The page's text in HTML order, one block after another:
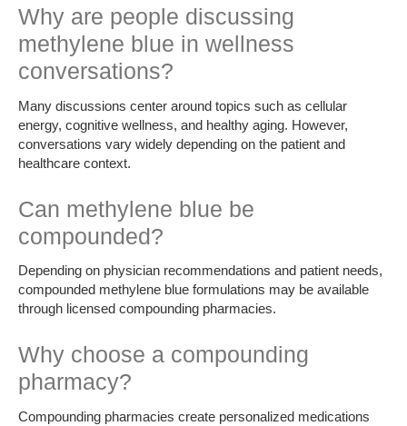
Why are people discussing
methylene blue in wellness
conversations?
Many discussions center around topics such as cellular
energy, cognitive wellness, and healthy aging. However,
conversations vary widely depending on the patient and
healthcare context.
Can methylene blue be
compounded?
Depending on physician recommendations and patient needs,
compounded methylene blue formulations may be available
through licensed compounding pharmacies.
Why choose a compounding
pharmacy?
Compounding pharmacies create personalized medications